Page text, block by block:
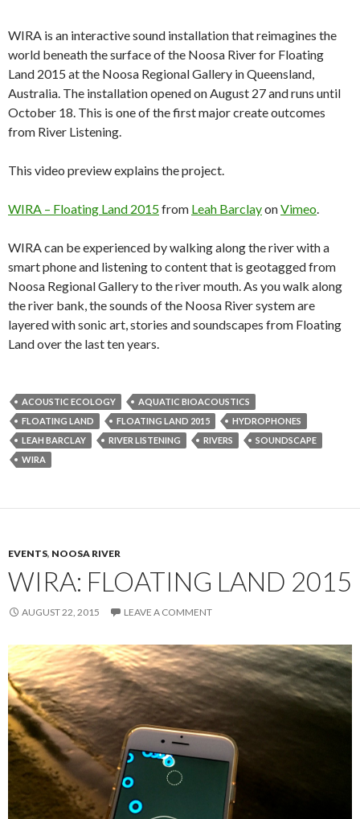
WIRA is an interactive sound installation that reimagines the
world beneath the surface of the Noosa River for Floating
Land 2015 at the Noosa Regional Gallery in Queensland,
Australia. The installation opened on August 27 and runs until
October 18. This is one of the first major create outcomes
from River Listening.
This video preview explains the project.
WIRA – Floating Land 2015from Leah BarclayonVimeo.
WIRA can be experienced by walking along the river with a
smart phone and listening to content that is geotagged from
Noosa Regional Gallery to the river mouth. As you walk along
the river bank, the sounds of the Noosa River system are
layered with sonic art, stories and soundscapes from Floating
Land over the last ten years.
ACOUSTIC ECOLOGY
AQUATIC BIOACOUSTICS
FLOATING LAND
FLOATING LAND 2015
HYDROPHONES
LEAH BARCLAY
RIVER LISTENING RIVERS
SOUNDSCAPE
WIRA
EVENTS, NOOSA RIVER
WIRA: FLOATING LAND 2015
AUGUST 22, 2015 LEAVE A COMMENT